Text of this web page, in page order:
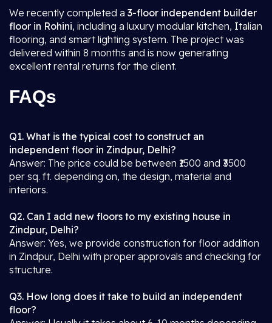
We recently completed a 3-floor independent builder
floor in Rohini, including a luxury modular kitchen, Italian
flooring, and smart lighting system. The project was
delivered within 8 months and is now generating
excellent rental returns for the client.
FAQs
Q1. What is the typical cost to construct an
independent floor in Zindpur, Delhi?
Answer: The price could be between ₹1500 and ₹3500
per sq. ft. depending on, the design, material and
interiors.
Q2. Can I add new floors to my existing house in
Zindpur, Delhi?
Answer: Yes, we provide construction for floor addition
in Zindpur, Delhi with proper approvals and checking for
structure.
Q3. How long does it take to build an independent
floor?